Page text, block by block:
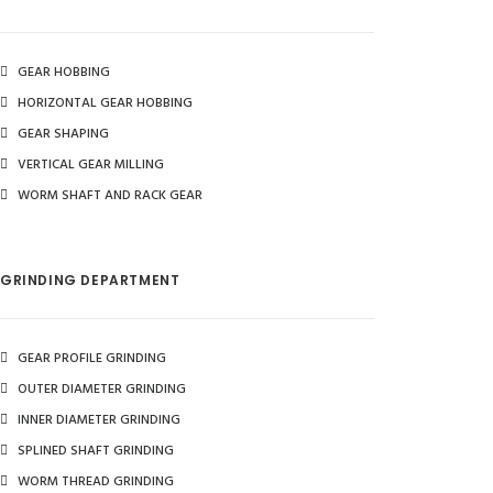
GEAR HOBBING
HORIZONTAL GEAR HOBBING
GEAR SHAPING
VERTICAL GEAR MILLING
WORM SHAFT AND RACK GEAR
GRINDING DEPARTMENT
GEAR PROFILE GRINDING
OUTER DIAMETER GRINDING
INNER DIAMETER GRINDING
SPLINED SHAFT GRINDING
WORM THREAD GRINDING